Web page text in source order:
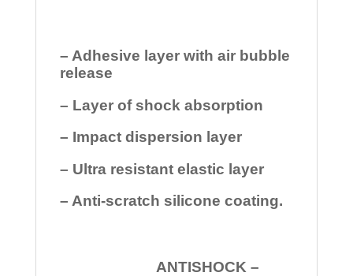
– Adhesive layer with air bubble
release
– Layer of shock absorption
– Impact dispersion layer
– Ultra resistant elastic layer
– Anti-scratch silicone coating.
ANTISHOCK –